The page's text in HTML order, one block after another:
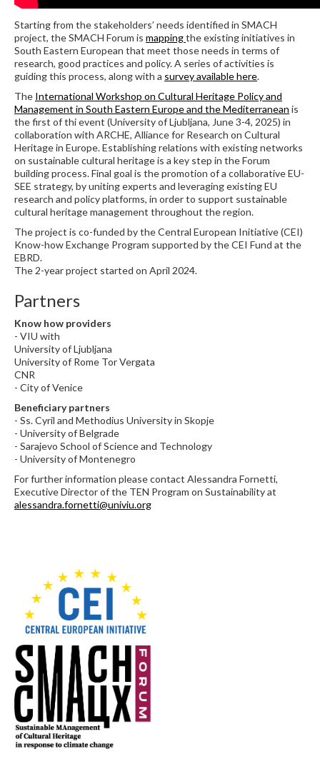
Starting from the stakeholders’ needs identified in SMACH
project, the SMACH Forum is mappingthe existing initiatives in
South Eastern European that meet those needs in terms of
research, good practices and policy. A series of activities is
guiding this process, along with a survey available here.
The International Workshop on Cultural Heritage Policy and
Management in South Eastern Europe and the Mediterranean is
the first of thi event (University of Ljubljana, June 3-4, 2025) in
collaboration with ARCHE, Alliance for Research on Cultural
Heritage in Europe. Establishing relations with existing networks
on sustainable cultural heritage is a key step in the Forum
building process. Final goal is the promotion of a collaborative EU-
SEE strategy, by uniting experts and leveraging existing EU
research and policy platforms, in order to support sustainable
cultural heritage management throughout the region.
The project is co-funded by the Central European Initiative (CEI)
Know-how Exchange Program supported by the CEI Fund at the
EBRD.
The 2-year project started on April 2024.
Partners
Know how providers
- VIU with
University of Ljubljana
University of Rome Tor Vergata
CNR
- City of Venice
Beneficiary partners
- Ss. Cyril and Methodius University in Skopje
- University of Belgrade
- Sarajevo School of Science and Technology
- University of Montenegro
For further information please contact Alessandra Fornetti,
Executive Director of the TEN Program on Sustainability at
alessandra.fornetti@univiu.org